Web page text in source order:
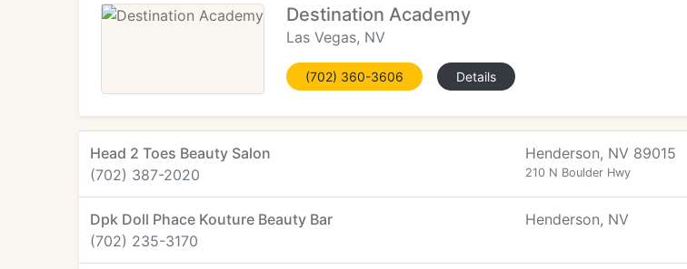
Destination Academy
Las Vegas, NV
(702) 360-3606 Details
Head 2 Toes Beauty Salon
(702) 387-2020
Henderson, NV 89015
210 N Boulder Hwy
Dpk Doll Phace Kouture Beauty Bar
(702) 235-3170
Henderson, NV